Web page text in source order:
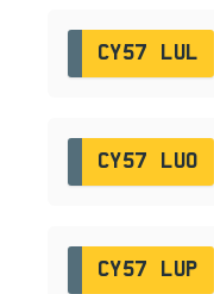
CY57 LUL
CY57 LUO
CY57 LUP